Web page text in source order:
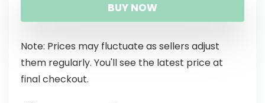
BUY NOW
Note: Prices may fluctuate as sellers adjust
them regularly. You'll see the latest price at
final checkout.